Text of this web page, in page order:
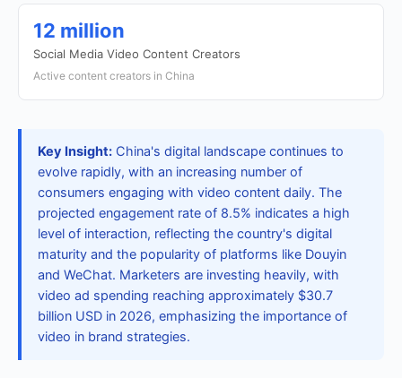
12 million
Social Media Video Content Creators
Active content creators in China
Key Insight: China's digital landscape continues to
evolve rapidly, with an increasing number of
consumers engaging with video content daily. The
projected engagement rate of 8.5% indicates a high
level of interaction, reflecting the country's digital
maturity and the popularity of platforms like Douyin
and WeChat. Marketers are investing heavily, with
video ad spending reaching approximately $30.7
billion USD in 2026, emphasizing the importance of
video in brand strategies.